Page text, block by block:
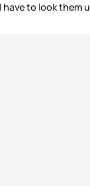
to look them